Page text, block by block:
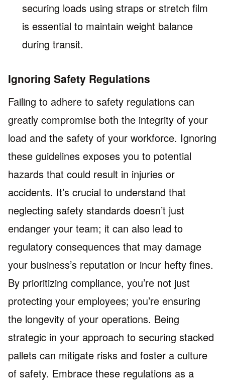
securing loads using straps or stretch film
is essential to maintain weight balance
during transit.
Ignoring Safety Regulations
Failing to adhere to safety regulations can
greatly compromise both the integrity of your
load and the safety of your workforce. Ignoring
these guidelines exposes you to potential
hazards that could result in injuries or
accidents. It’s crucial to understand that
neglecting safety standards doesn’t just
endanger your team; it can also lead to
regulatory consequences that may damage
your business’s reputation or incur hefty fines.
By prioritizing compliance, you’re not just
protecting your employees; you’re ensuring
the longevity of your operations. Being
strategic in your approach to securing stacked
pallets can mitigate risks and foster a culture
of safety. Embrace these regulations as a